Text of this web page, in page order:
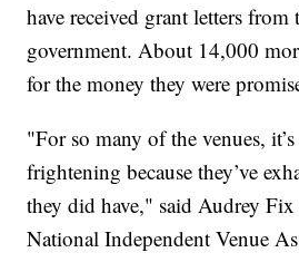
have received grant letters from
government. About 14,000
for the money they were
"For so many of the venues,
frightening because they’ve
they did have," said Audrey
National Independent Venue